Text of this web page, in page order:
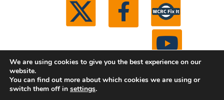
© 2026 Washtenaw County Road Commission. All
We are using cookies to give you the best experience on our
website.
You can find out more about which cookies we are using or
switch them off in settings.